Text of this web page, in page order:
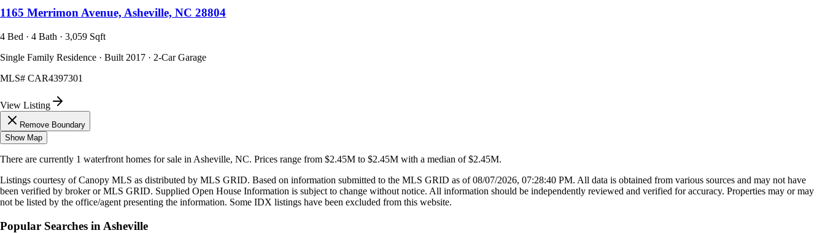
1165 Merrimon Avenue, Asheville, NC 28804
4 Bed · 4 Bath · 3,059 Sqft
Single Family Residence · Built 2017 · 2-Car Garage
MLS# CAR4397301
View Listing
Remove Boundary
Show Map
There are currently 1 waterfront homes for sale in Asheville, NC. Prices range from $2.45M to $2.45M with a median of $2.45M.
Listings courtesy of Canopy MLS as distributed by MLS GRID. Based on information submitted to the MLS GRID as of08/07/2026, 07:28:40 PM. All data is obtained from various sources and may not have
been verified by broker or MLS GRID. Supplied Open House Information is subject to change without notice. All information should be independently reviewed and verified for accuracy. Properties may or may
not be listed by the office/agent presenting the information. Some IDX listings have been excluded from this website.
Popular Searches in Asheville